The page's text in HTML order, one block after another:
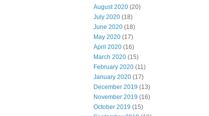
August 2020 (20)
July 2020 (18)
June 2020 (18)
May 2020 (17)
April 2020 (16)
March 2020 (15)
February 2020 (11)
January 2020 (17)
December 2019 (13)
November 2019 (16)
October 2019 (15)